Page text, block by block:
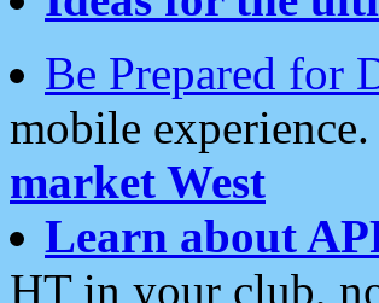
Be Prepared for
mobile experience.
market West
Learn about
HT in your club,